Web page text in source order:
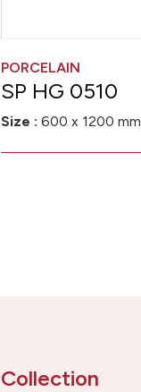
PORCELAIN
SP HG 0510
Size : 600 x 1200 mm
Collection